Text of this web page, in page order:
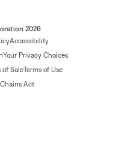
2026
Accessibility
Your Privacy Choices
of SaleTerms of Use
Act